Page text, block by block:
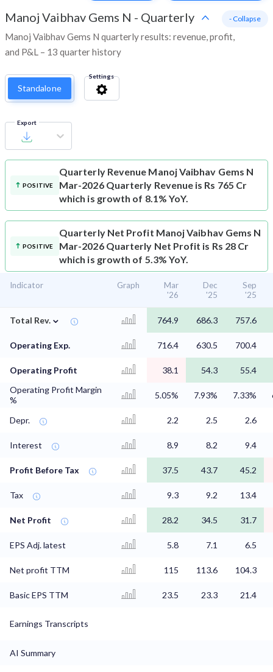
Manoj Vaibhav Gems N - Quarterly
Manoj Vaibhav Gems N quarterly results: revenue, profit,
and P&L – 13 quarter history
- Collapse
Standalone
Settings
Export
POSITIVE
Quarterly Revenue Manoj Vaibhav Gems N
Mar-2026 Quarterly Revenue is Rs 765 Cr
which is growth of 8.1% YoY.
POSITIVE
Quarterly Net Profit Manoj Vaibhav Gems N
Mar-2026 Quarterly Net Profit is Rs 28 Cr
which is growth of 5.3% YoY.
Indicator Graph
Mar
'26
Dec
'25
Sep
'25
Total Rev. ⌄ 764.9 686.3 757.6
Operating Exp. 716.4 630.5 700.4
Operating Profit 38.1 54.3
55.4
Operating Profit Margin
%
5.05% 7.93% 7.33%
Depr. 2.2 2.5 2.6
Interest 8.9 8.2 9.4
Profit Before Tax 37.5 43.7 45.2
Tax 9.3 9.2 13.4
Net Profit 28.2 34.5 31.7
EPS Adj. latest 5.8 7.1 6.5
Net profit TTM 115 113.6 104.3
Basic EPS TTM 23.5 23.3 21.4
Earnings Transcripts
AI Summary